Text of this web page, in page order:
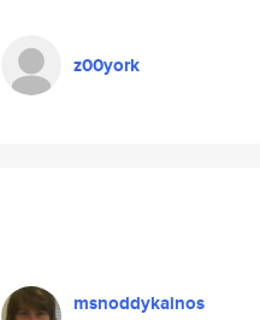
z00york
msnoddykainos